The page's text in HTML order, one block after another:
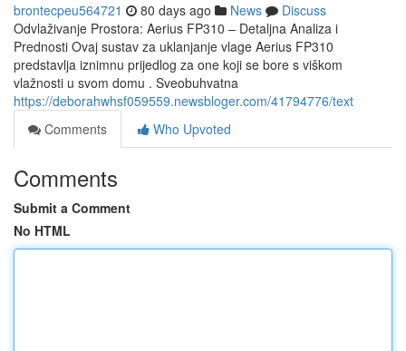
brontecpeu564721 80 days ago News
Discuss
Odvlaživanje Prostora: Aerius FP310 – Detaljna Analiza i
Prednosti Ovaj sustav za uklanjanje vlage Aerius FP310
predstavlja iznimnu prijedlog za one koji se bore s viškom
vlažnosti u svom domu . Sveobuhvatna
https://deborahwhsf059559.newsbloger.com/41794776/text
Comments
Who Upvoted
Comments
Submit a Comment
No HTML